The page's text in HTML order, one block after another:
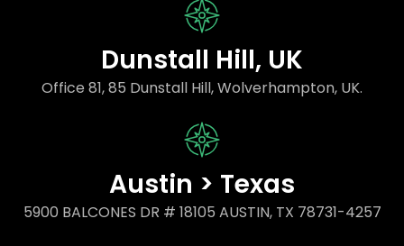
Dunstall Hill, UK
Office 81, 85 Dunstall Hill, Wolverhampton, UK.
Austin > Texas
5900 BALCONES DR # 18105 AUSTIN, TX 78731-4257